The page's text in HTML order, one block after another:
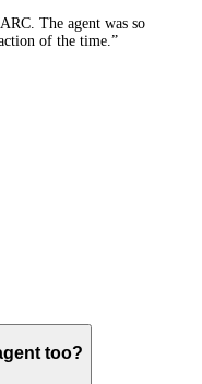
The agent was so
of the time. ”
too?